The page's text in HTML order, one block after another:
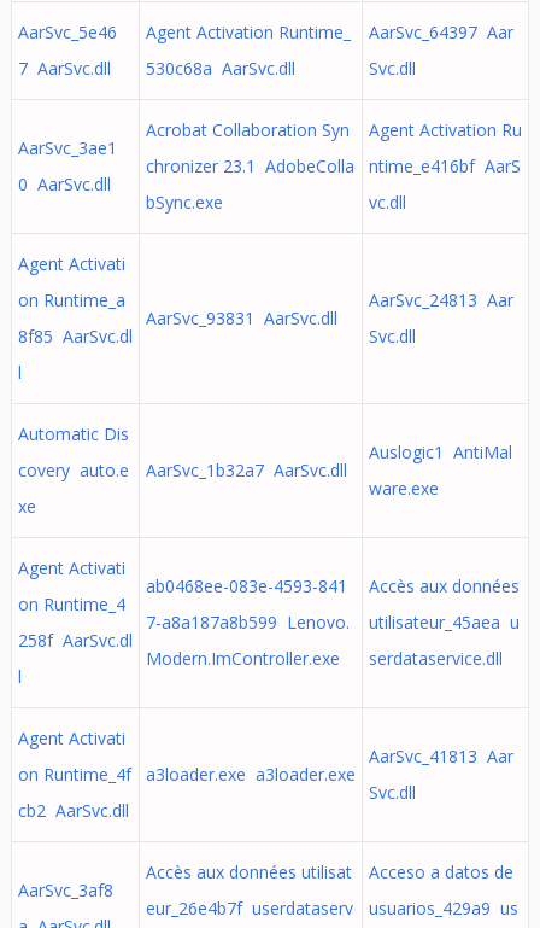
AarSvc_5e46
7 AarSvc.dll
Agent Activation Runtime_
530c68a AarSvc.dll
AarSvc_64397 Aar
Svc.dll
AarSvc_3ae1
0 AarSvc.dll
Acrobat Collaboration Syn
chronizer 23.1 AdobeColla
bSync.exe
Agent Activation Ru
ntime_e416bf AarS
vc.dll
Agent Activati
on Runtime_a
8f85 AarSvc.dl
l
AarSvc_93831 AarSvc.dll
AarSvc_24813 Aar
Svc.dll
Automatic Dis
covery auto.e
xe
AarSvc_1b32a7 AarSvc.dll
Auslogic1 AntiMal
ware.exe
Agent Activati
on Runtime_4
258f AarSvc.dl
l
ab0468ee-083e-4593-841
7-a8a187a8b599 Lenovo.
Modern.ImController.exe
Accès aux données
utilisateur_45aea u
serdataservice.dll
Agent Activati
on Runtime_4f
cb2 AarSvc.dll
a3loader.exe a3loader.exe
AarSvc_41813 Aar
Svc.dll
AarSvc_3af8
Accès aux données utilisat
eur_26e4b7f userdataserv
Acceso a datos de
usuarios_429a9 us